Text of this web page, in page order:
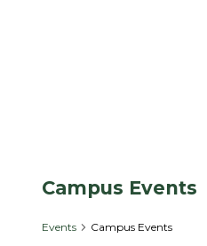
Campus Events
Events Campus Events